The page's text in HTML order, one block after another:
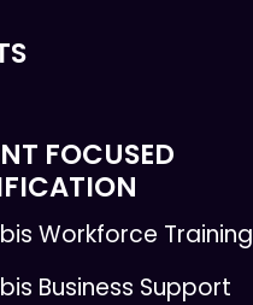
FOCUSED
Workforce Training
Business Support